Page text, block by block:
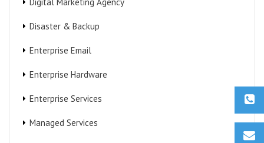
Disaster & Backup
Enterprise Email
Enterprise Hardware
Enterprise Services
Managed Services